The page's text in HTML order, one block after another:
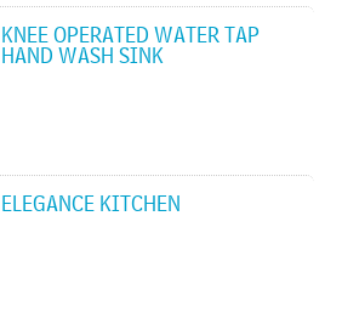
KNEE OPERATED WATER TAP
HAND WASH SINK
ELEGANCE KITCHEN